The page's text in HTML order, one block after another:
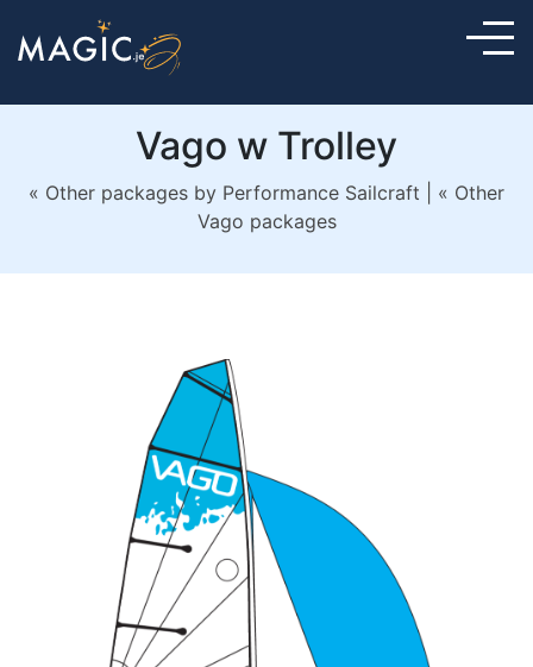
Vago w Trolley
« Other packages by Performance Sailcraft
« Other
Vago packages